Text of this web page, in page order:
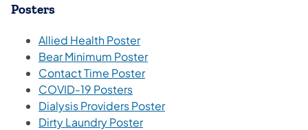
Posters
Allied Health Poster(opens in a new tab)
Bear Minimum Poster
Contact Time Poster
COVID-19 Posters
Dialysis Providers Poster
Dirty Laundry Poster